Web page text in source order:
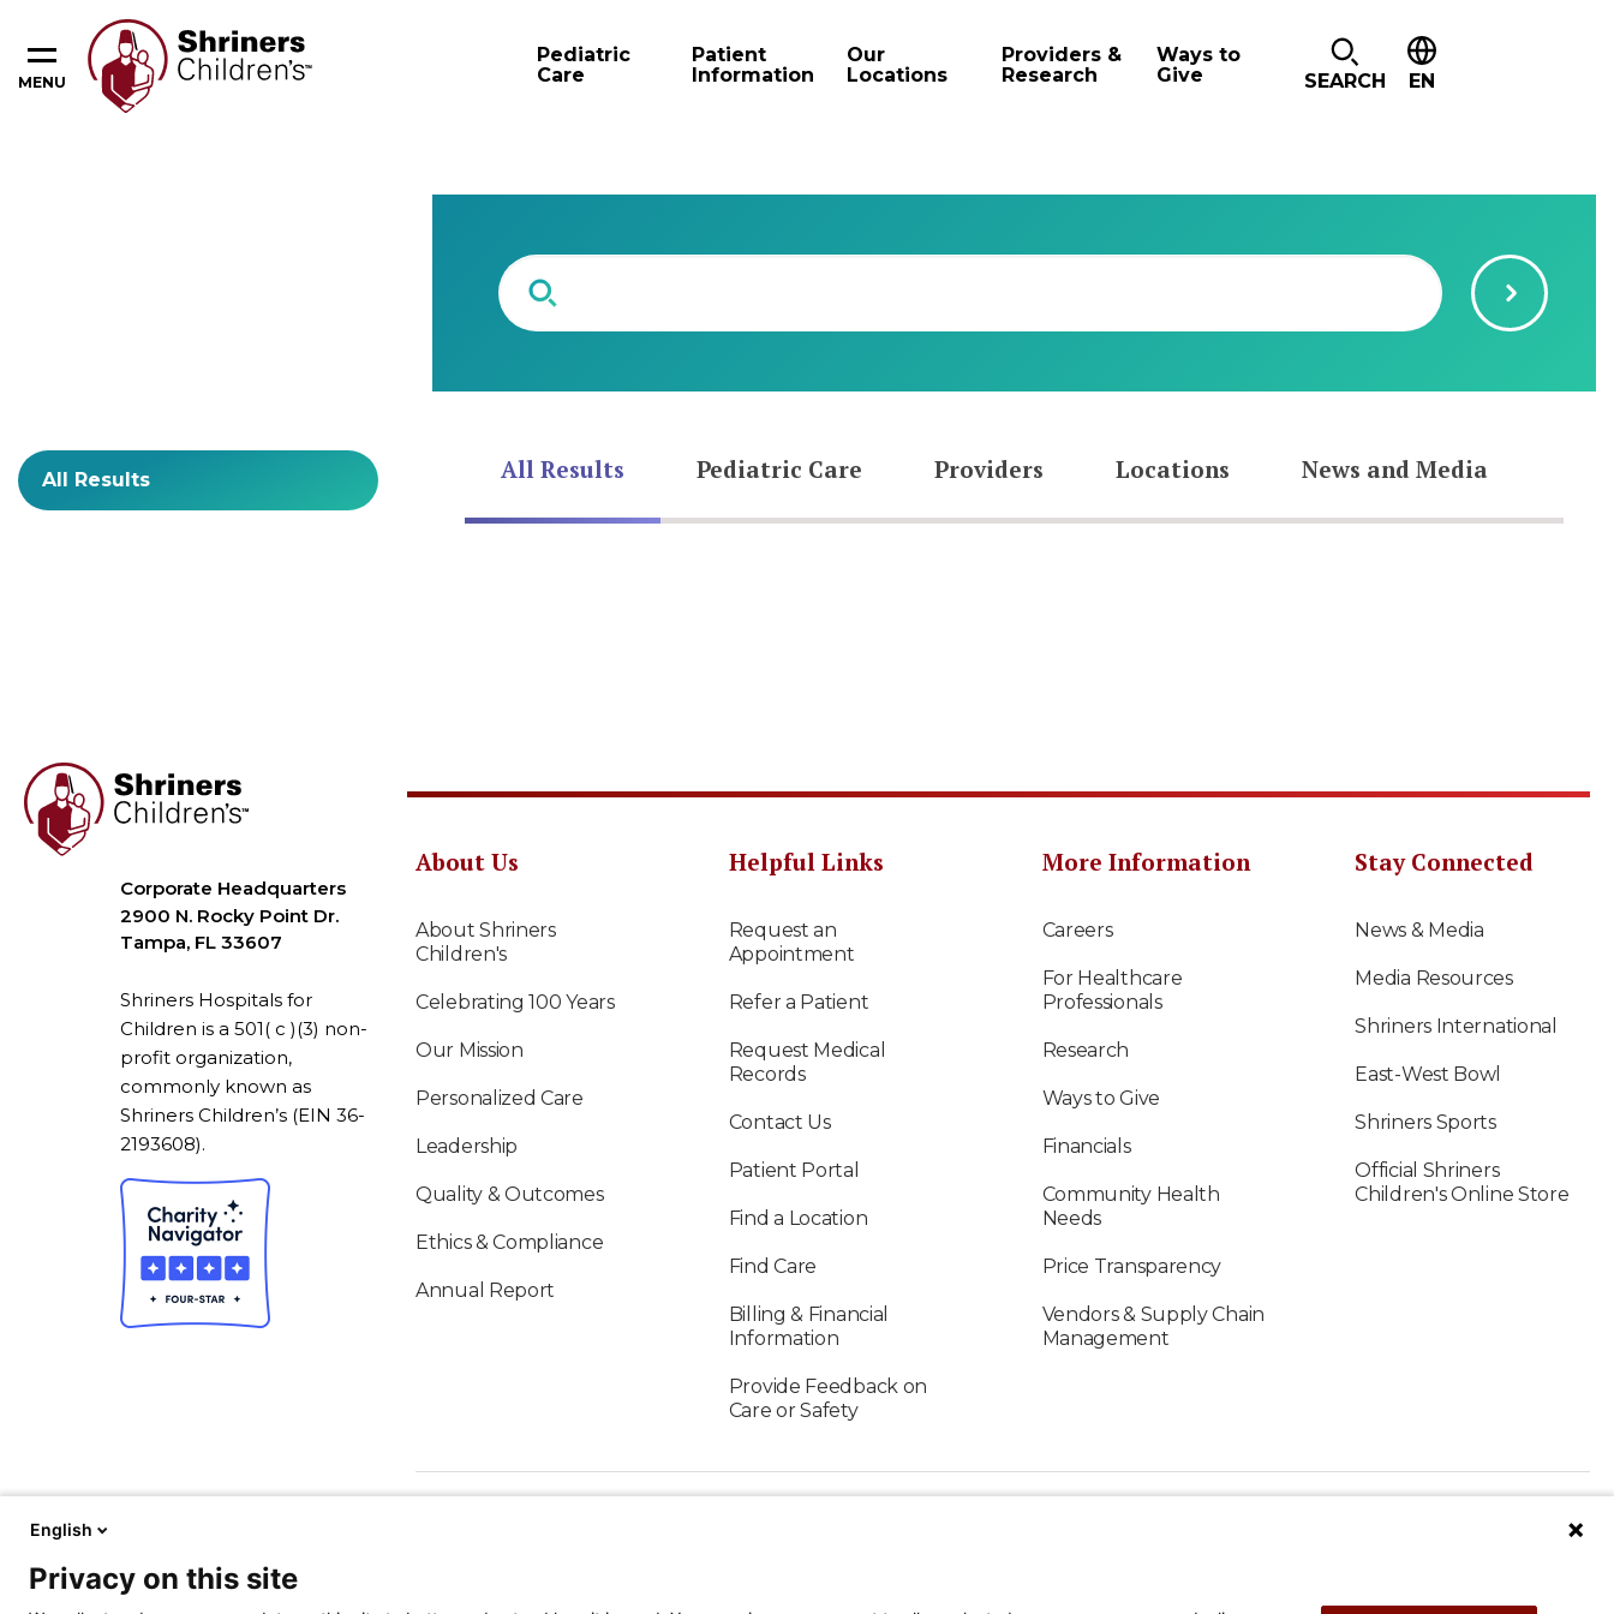
MENU
Pediatric
Care
Patient
Information
Our
Locations
Providers &
Research
Ways to
Give
SEARCH EN
Content Type All Results Pediatric Care Providers Locations News and Media
Corporate Headquarters
2900 N. Rocky Point Dr.
Tampa, FL 33607
Shriners Hospitals for
Children is a 501( c )(3) non-
profit organization,
commonly known as
Shriners Children’s (EIN 36-
2193608).
About Us
About Shriners
Children's
Celebrating 100 Years
Our Mission
Personalized Care
Leadership
Quality & Outcomes
Ethics & Compliance
Annual Report
Helpful Links
Request an
Appointment
Refer a Patient
Request Medical
Records
Contact Us
Patient Portal
Find a Location
Find Care
Billing & Financial
Information
Provide Feedback on
Care or Safety
More Information
Careers
For Healthcare
Professionals
Research
Ways to Give
Financials
Community Health
Needs
Price Transparency
Vendors & Supply Chain
Management
Stay Connected
News & Media
Media Resources
Shriners International
East-West Bowl
Shriners Sports
Official Shriners
Children's Online Store
English
Privacy on this site